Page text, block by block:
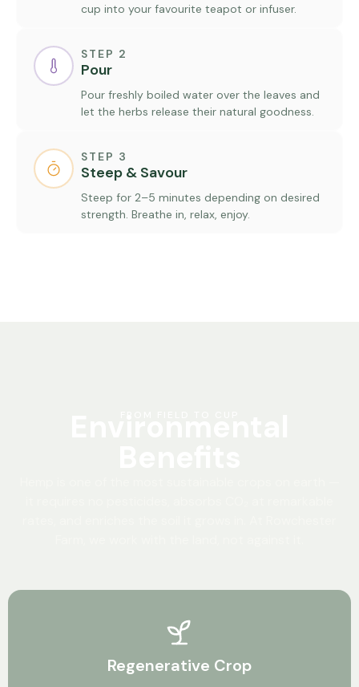
cup into your favourite teapot or infuser.
STEP 2
Pour
Pour freshly boiled water over the leaves and
let the herbs release their natural goodness.
STEP 3
Steep & Savour
Steep for 2–5 minutes depending on desired
strength. Breathe in, relax, enjoy.
Regenerative Crop